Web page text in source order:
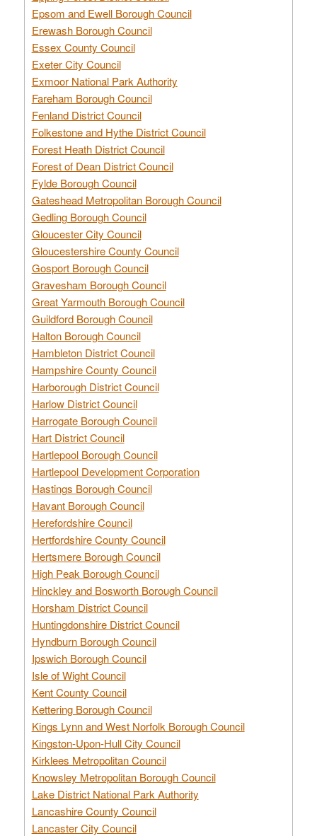
Epsom and Ewell Borough Council
Erewash Borough Council
Essex County Council
Exeter City Council
Exmoor National Park Authority
Fareham Borough Council
Fenland District Council
Folkestone and Hythe District Council
Forest Heath District Council
Forest of Dean District Council
Fylde Borough Council
Gateshead Metropolitan Borough Council
Gedling Borough Council
Gloucester City Council
Gloucestershire County Council
Gosport Borough Council
Gravesham Borough Council
Great Yarmouth Borough Council
Guildford Borough Council
Halton Borough Council
Hambleton District Council
Hampshire County Council
Harborough District Council
Harlow District Council
Harrogate Borough Council
Hart District Council
Hartlepool Borough Council
Hartlepool Development Corporation
Hastings Borough Council
Havant Borough Council
Herefordshire Council
Hertfordshire County Council
Hertsmere Borough Council
High Peak Borough Council
Hinckley and Bosworth Borough Council
Horsham District Council
Huntingdonshire District Council
Hyndburn Borough Council
Ipswich Borough Council
Isle of Wight Council
Kent County Council
Kettering Borough Council
Kings Lynn and West Norfolk Borough Council
Kingston-Upon-Hull City Council
Kirklees Metropolitan Council
Knowsley Metropolitan Borough Council
Lake District National Park Authority
Lancashire County Council
Lancaster City Council